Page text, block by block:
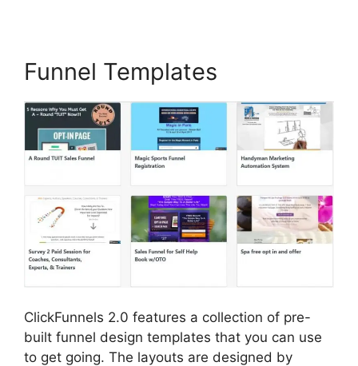
Funnel Templates
ClickFunnels 2.0 features a collection of pre-
built funnel design templates that you can use
to get going. The layouts are designed by